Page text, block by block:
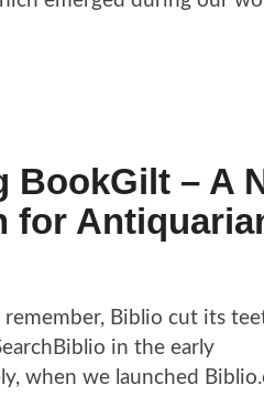
BookGilt – A
for
Biblio cut its
in the early
when we launched